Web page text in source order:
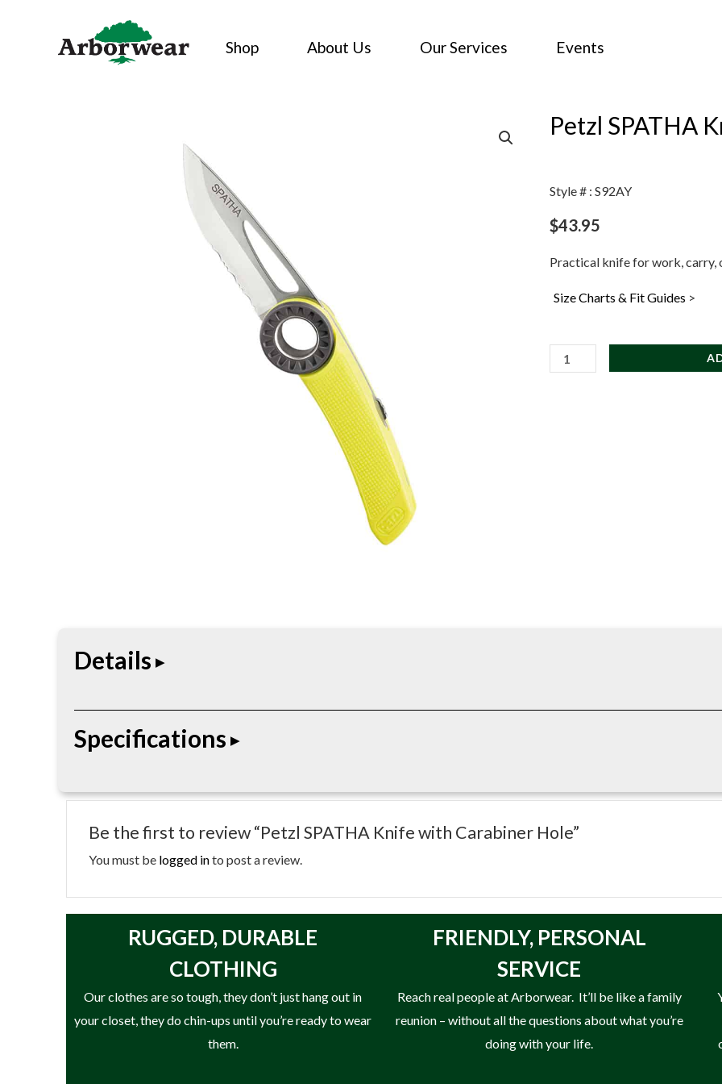
Shop About Us Our Services Events
Petzl SPATHA
Style # : S92AY
$43.95
Practical knife for work, carry,
Size Charts & Fit Guides >
SPATHA
Details
Work-ready knife built for practical cutting tasks, pocket carry, or field use. Clean, dependable, and made to be
Specifications
• Combination smooth/serrated edge
• Locking blade
Be the first to review “Petzl SPATHA Knife with Carabiner Hole”
You must be logged into post a review.
RUGGED, DURABLE
CLOTHING
Our clothes are so tough, they don’t just hang out in
your closet, they do chin-ups until you’re ready to wear
them.
FRIENDLY, PERSONAL
SERVICE
Reach real people at Arborwear. It’ll be like a family
reunion – without all the questions about what you’re
doing with your life.